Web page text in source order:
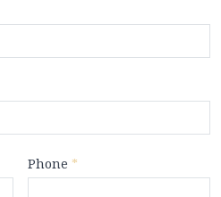
Phone *